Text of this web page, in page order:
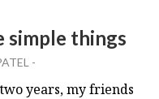
simple things
-
years, my friends